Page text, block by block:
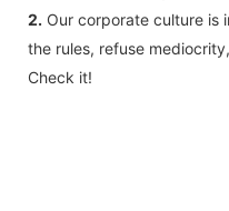
2. Our corporate culture is
the rules, refuse
Check it!